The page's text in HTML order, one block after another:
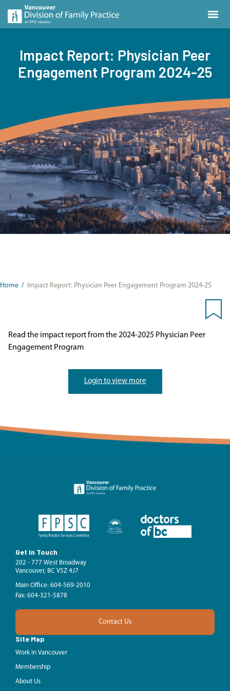
Impact Report: Physician Peer
Engagement Program 2024-25
Home / Impact Report: Physician Peer Engagement Program 2024-25
Read the impact report from the 2024-2025 Physician Peer
Engagement Program
Login to view more
Get In Touch
202 - 777 West Broadway
Vancouver, BC V5Z 4J7
Main Office: 604-569-2010
Fax: 604-321-5878
Contact Us
Site Map
Work in Vancouver
Membership
About Us